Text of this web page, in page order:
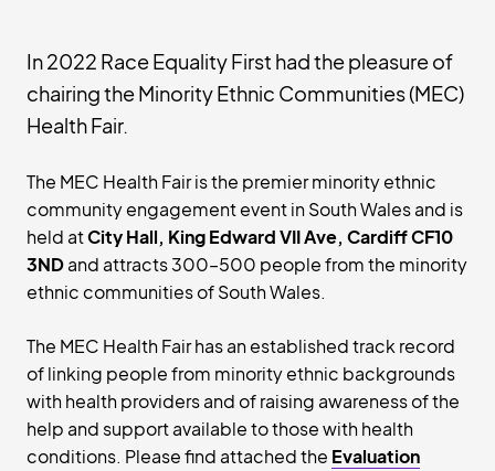
In 2022 Race Equality First had the pleasure of
chairing the Minority Ethnic Communities (MEC)
Health Fair.
The MEC Health Fair is the premier minority ethnic
community engagement event in South Wales and is
held atCity Hall, King Edward VII Ave, Cardiff CF10
3NDand attracts 300–500 people from the minority
ethnic communities of South Wales.
The MEC Health Fair has an established track record
of linking people from minority ethnic backgrounds
with health providers and of raising awareness of the
help and support available to those with health
conditions. Please find attached the Evaluation